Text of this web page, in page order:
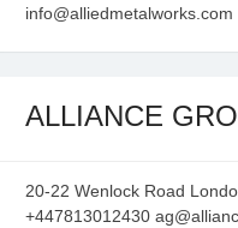
info@alliedmetalworks.com
ALLIANCE
20-22 Wenlock Road
+447813012430